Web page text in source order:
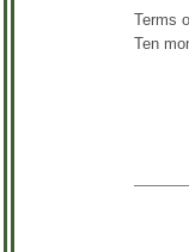
Terms
Ten